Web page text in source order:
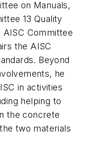
on Manuals,
13 Quality
Committee
the AISC
Beyond
he
in activities
helping to
the concrete
two materials